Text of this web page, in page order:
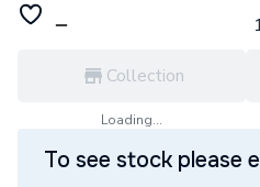
Collection
Loading...
To see stock please